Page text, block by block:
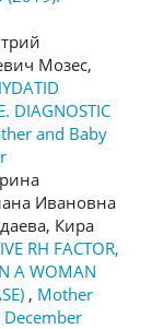
Мозес,
DIAGNOSTIC
and Baby
Ивановна
Кира
RH FACTOR,
A WOMAN
, Mother
December